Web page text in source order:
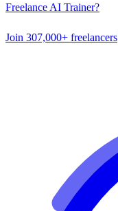
Freelance AI Trainer?
Join 307,000+ freelancers